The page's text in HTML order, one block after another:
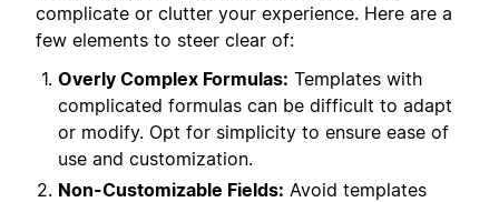
complicate or clutter your experience. Here are a
few elements to steer clear of:
Overly Complex Formulas: Templates with
complicated formulas can be difficult to adapt
or modify. Opt for simplicity to ensure ease of
use and customization.
Non-Customizable Fields: Avoid templates